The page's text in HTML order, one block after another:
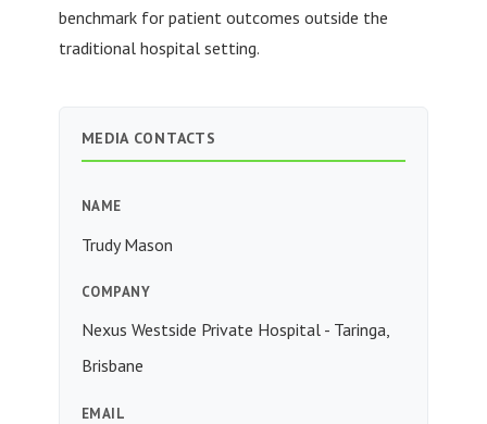
benchmark for patient outcomes outside the
traditional hospital setting.
MEDIA CONTACTS
NAME
Trudy Mason
COMPANY
Nexus Westside Private Hospital - Taringa,
Brisbane
EMAIL